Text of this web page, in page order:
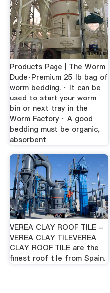
Products Page | The Worm
Dude·Premium 25 lb bag of
worm bedding. · It can be
used to start your worm
bin or next tray in the
Worm Factory · A good
bedding must be organic,
absorbent
VEREA CLAY ROOF TILE -
VEREA CLAY TILEVEREA
CLAY ROOF TILE are the
finest roof tile from Spain.